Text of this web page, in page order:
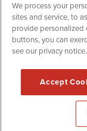
2015 -
110-NNW
We process your
sites and service, to
provide personalized
buttons, you can
see our privacy notice.
Accept